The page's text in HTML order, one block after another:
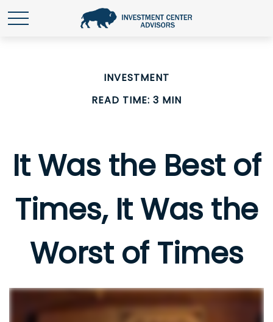
INVESTMENT
READ TIME: 3 MIN
It Was the Best of
Times, It Was the
Worst of Times